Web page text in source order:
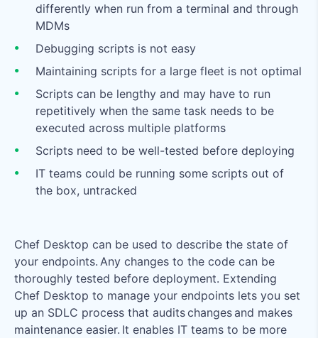
differently when run from a terminal and through
MDMs
Debugging scripts is not easy
Maintaining scripts for a large fleet is not optimal
Scripts can be lengthy and may have to run
repetitively when the same task needs to be
executed across multiple platforms
Scripts need to be well-tested before deploying
IT teams could be running some scripts out of
the box, untracked
Chef Desktop can be used to describe the state of
your endpoints. Any changes to the code can be
thoroughly tested before deployment. Extending
Chef Desktop to manage your endpoints lets you set
up an SDLC process that audits changes and makes
maintenance easier. It enables IT teams to be more